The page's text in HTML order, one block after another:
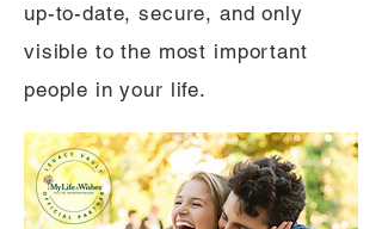
up-to-date, secure, and only
visible to the most important
people in your life.